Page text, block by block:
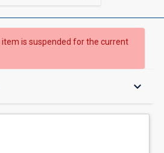
is suspended for the current
keyboard_arrow_down